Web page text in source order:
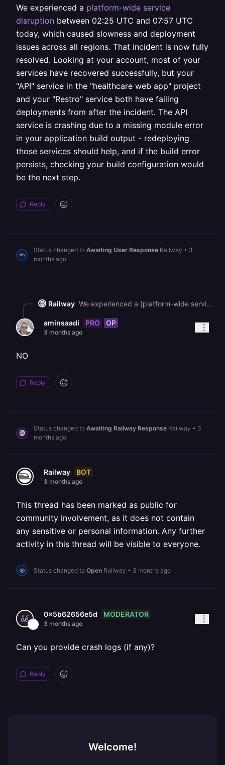
We experienced a platform-wide service
disruption between 02:25 UTC and 07:57 UTC
today, which caused slowness and deployment
issues across all regions. That incident is now fully
resolved. Looking at your account, most of your
services have recovered successfully, but your
"API" service in the "healthcare web app" project
and your "Restro" service both have failing
deployments from after the incident. The API
service is crashing due to a missing module error
in your application build output - redeploying
those services should help, and if the build error
persists, checking your build configuration would
be the next step.
Reply
Status changed to Awaiting User Response Railway • 3
months ago
Railway We experienced a [platform-wide service disruption](https://status.railway.com/incident/I23M92U0) between 02:25 UTC and 07:57 UTC today, which caused slowness and deployment issues across all regions. That incident is now fully resolved. Looking at your account, most of your services have recovered successfully, but your "API" service in the "healthcare web app" project and your "Restro" service both have failing deployments from after the incident. The API service is crashing due to a missing module error in your application build output - redeploying those services should help, and if the build error persists, checking your build configuration would be the next step.
aminsaadi PRO OP
3 months ago
NO
Reply
Status changed to Awaiting Railway Response Railway • 3
months ago
Railway BOT
3 months ago
This thread has been marked as public for
community involvement, as it does not contain
any sensitive or personal information. Any further
activity in this thread will be visible to everyone.
Status changed to Open Railway • 3 months ago
0x5b62656e5d MODERATOR
3 months ago
Can you provide crash logs (if any)?
Reply
Welcome!